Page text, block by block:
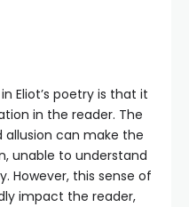
Eliot’s poetry is that it
in the reader. The
can make the
unable to understand
However, this sense of
impact the reader,